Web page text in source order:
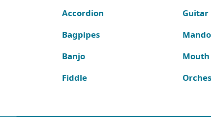
Accordion
Bagpipes
Banjo
Fiddle
Guitar